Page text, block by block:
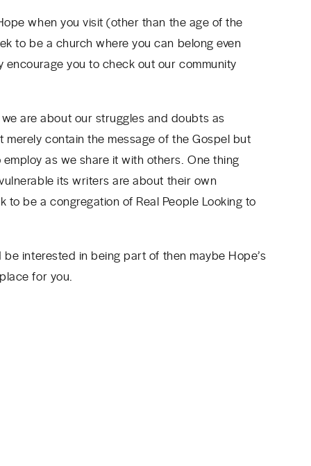
when you visit (other than the age of the
to be a church where you can belong even
encourage you to check out our community
are about our struggles and doubts as
merely contain the message of the Gospel but
as we share it with others. One thing
its writers are about their own
to be a congregation of Real People Looking to
interested in being part of then maybe Hope’s
for you.